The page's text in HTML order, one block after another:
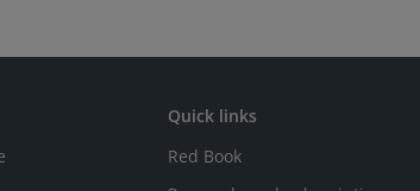
Quick links
Red Book